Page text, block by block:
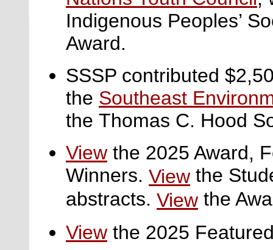
Indigenous Peoples’
Award.
SSSP contributed
the Southeast
the Thomas C. Hood
View the 2025 Award,
Winners. View the
abstracts. View the
View the 2025